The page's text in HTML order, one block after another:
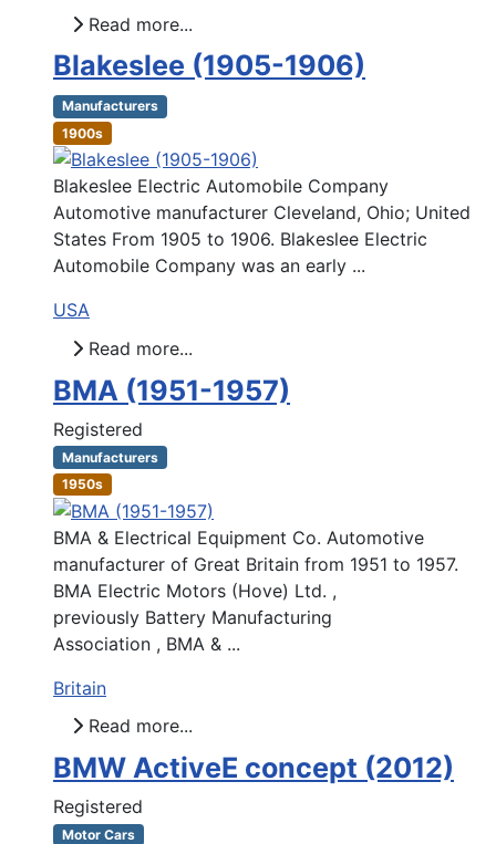
Read more...
Blakeslee (1905-1906)
Manufacturers
1900s
Blakeslee Electric Automobile Company
Automotive manufacturer Cleveland, Ohio; United
States From 1905 to 1906. Blakeslee Electric
Automobile Company was an early ...
USA
Read more...
BMA (1951-1957)
Registered
Manufacturers
1950s
BMA & Electrical Equipment Co. Automotive
manufacturer of Great Britain from 1951 to 1957.
BMA Electric Motors (Hove) Ltd. ,
previously Battery Manufacturing
Association , BMA & ...
Britain
Read more...
BMW ActiveE concept (2012)
Registered
Motor Cars